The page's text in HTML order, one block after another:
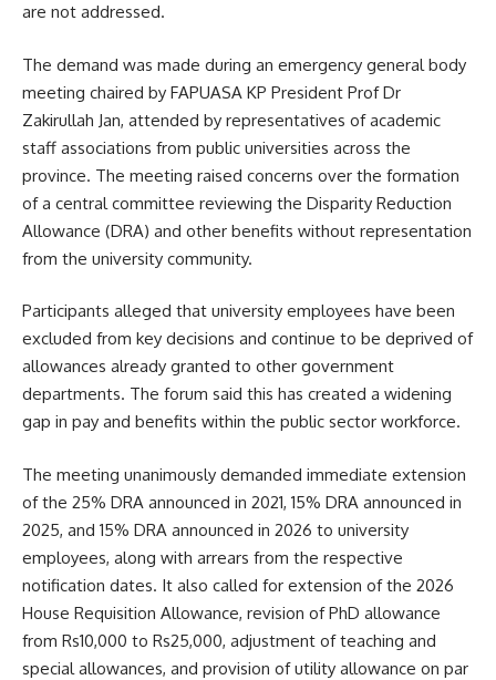
are not addressed.
The demand was made during an emergency general body
meeting chaired by FAPUASA KP President Prof Dr
Zakirullah Jan, attended by representatives of academic
staff associations from public universities across the
province. The meeting raised concerns over the formation
of a central committee reviewing the Disparity Reduction
Allowance (DRA) and other benefits without representation
from the university community.
Participants alleged that university employees have been
excluded from key decisions and continue to be deprived of
allowances already granted to other government
departments. The forum said this has created a widening
gap in pay and benefits within the public sector workforce.
The meeting unanimously demanded immediate extension
of the 25% DRA announced in 2021, 15% DRA announced in
2025, and 15% DRA announced in 2026 to university
employees, along with arrears from the respective
notification dates. It also called for extension of the 2026
House Requisition Allowance, revision of PhD allowance
from Rs10,000 to Rs25,000, adjustment of teaching and
special allowances, and provision of utility allowance on par